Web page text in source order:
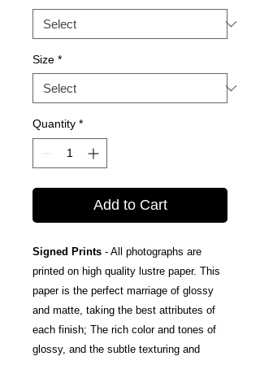
Size *
Quantity *
Add to Cart
Signed Prints - All photographs are
printed on high quality lustre paper. This
paper is the perfect marriage of glossy
and matte, taking the best attributes of
each finish; The rich color and tones of
glossy, and the subtle texturing and